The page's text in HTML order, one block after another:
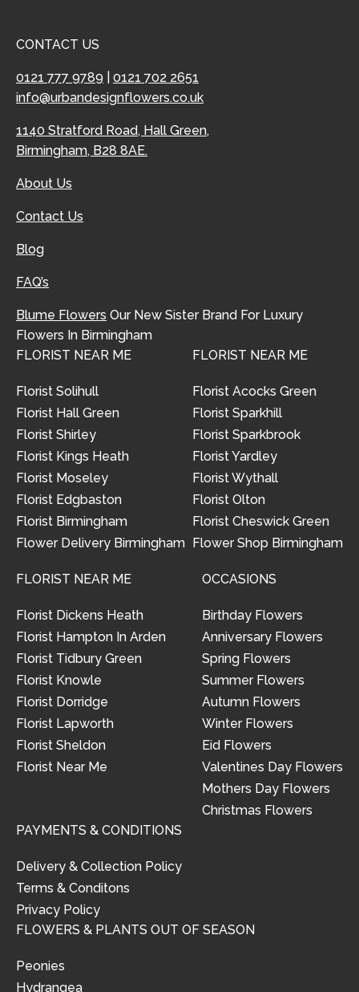
CONTACT US
0121 777 9789
0121 702 2651
info@urbandesignflowers.co.uk
1140 Stratford Road, Hall Green,
Birmingham, B28 8AE.
About Us
Contact Us
Blog
FAQ’s
Blume Flowers Our New Sister Brand For Luxury
Flowers In Birmingham
FLORIST NEAR ME
Florist Solihull
Florist Hall Green
Florist Shirley
Florist Kings Heath
Florist Moseley
Florist Edgbaston
Florist Birmingham
Flower Delivery Birmingham
FLORIST NEAR ME
Florist Acocks Green
Florist Sparkhill
Florist Sparkbrook
Florist Yardley
Florist Wythall
Florist Olton
Florist Cheswick Green
Flower Shop Birmingham
FLORIST NEAR ME
Florist Dickens Heath
Florist Hampton In Arden
Florist Tidbury Green
Florist Knowle
Florist Dorridge
Florist Lapworth
Florist Sheldon
Florist Near Me
OCCASIONS
Birthday Flowers
Anniversary Flowers
Spring Flowers
Summer Flowers
Autumn Flowers
Winter Flowers
Eid Flowers
Valentines Day Flowers
Mothers Day Flowers
Christmas Flowers
PAYMENTS & CONDITIONS
Delivery & Collection Policy
Terms & Conditons
Privacy Policy
FLOWERS & PLANTS OUT OF SEASON
Peonies
Hydrangea